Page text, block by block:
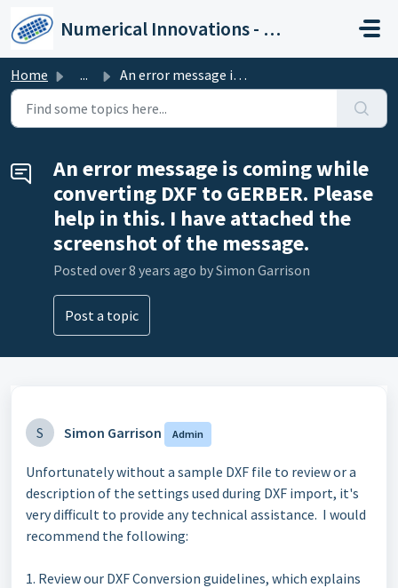
Numerical Innovations - Help Center
Home ... An error message is coming while converting DXF to GERBER...
An error message is coming while
converting DXF to GERBER. Please
help in this. I have attached the
screenshot of the message.
Posted over 8 years ago by Simon Garrison
Post a topic
S Simon Garrison Admin
Unfortunately without a sample DXF file to review or a
description of the settings used during DXF import, it's
very difficult to provide any technical assistance. I would
recommend the following:
1. Review our DXF Conversion guidelines, which explains